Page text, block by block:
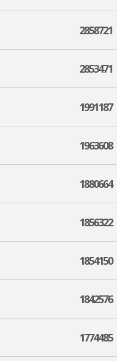
2858721
2853471
1991187
1963608
1880664
1856322
1854150
1842576
1774485